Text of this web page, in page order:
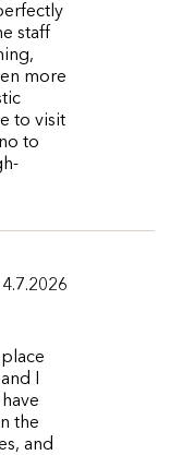
staff
more
to visit
to
4.7.2026
I
the
and